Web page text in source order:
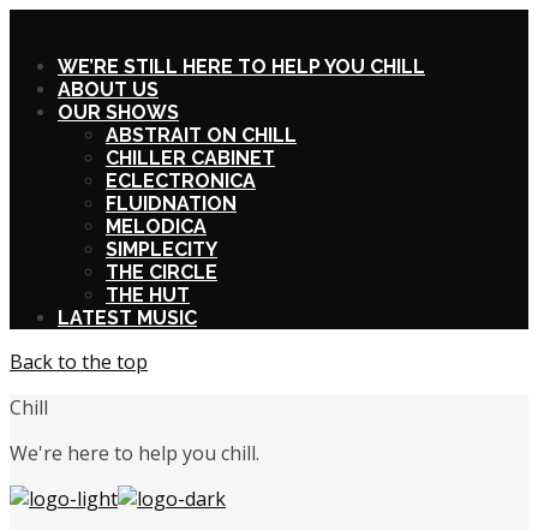
WE’RE STILL HERE TO HELP YOU CHILL
ABOUT US
OUR SHOWS
ABSTRAIT ON CHILL
CHILLER CABINET
ECLECTRONICA
FLUIDNATION
MELODICA
SIMPLECITY
THE CIRCLE
THE HUT
LATEST MUSIC
Back to the top
Chill
We're here to help you chill.